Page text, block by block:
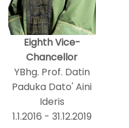
Eighth Vice-
Chancellor
YBhg. Prof. Datin
Paduka Dato' Aini
Ideris
1.1.2016 - 31.12.2019